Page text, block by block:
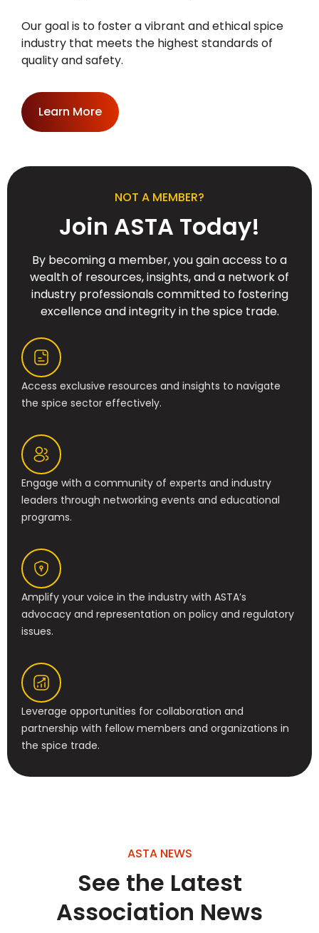
Our goal is to foster a vibrant and ethical spice
industry that meets the highest standards of
quality and safety.
Learn More
NOT A MEMBER?
Join ASTA Today!
By becoming a member, you gain access to a
wealth of resources, insights, and a network of
industry professionals committed to fostering
excellence and integrity in the spice trade.
Access exclusive resources and insights to navigate
the spice sector effectively.
Engage with a community of experts and industry
leaders through networking events and educational
programs.
Amplify your voice in the industry with ASTA’s
advocacy and representation on policy and regulatory
issues.
Leverage opportunities for collaboration and
partnership with fellow members and organizations in
the spice trade.
ASTA NEWS
See the Latest
Association News